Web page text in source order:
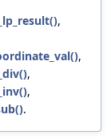
,
,
,
,
.